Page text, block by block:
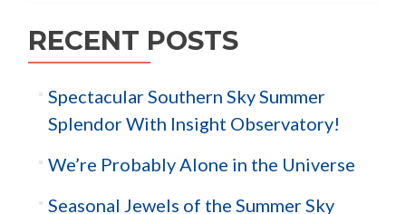
RECENT POSTS
Spectacular Southern Sky Summer
Splendor With Insight Observatory!
We’re Probably Alone in the Universe
Seasonal Jewels of the Summer Sky